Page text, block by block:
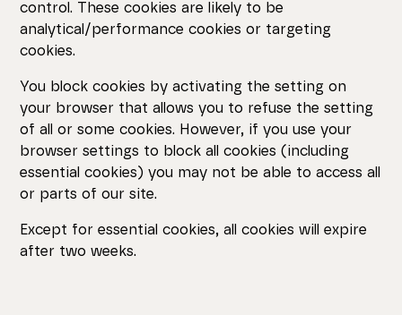
control. These cookies are likely to be
analytical/performance cookies or targeting
cookies.
You block cookies by activating the setting on
your browser that allows you to refuse the setting
of all or some cookies. However, if you use your
browser settings to block all cookies (including
essential cookies) you may not be able to access all
or parts of our site.
Except for essential cookies, all cookies will expire
after two weeks.